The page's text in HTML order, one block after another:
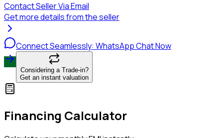
Contact Seller Via Email
Get more details from the seller
Connect Seamlessly: WhatsApp Chat Now
Considering a Trade-in?
Get an instant valuation
Financing Calculator